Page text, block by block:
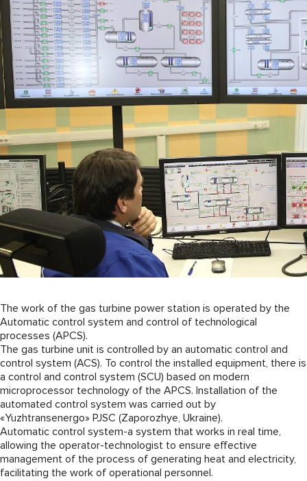
The work of the gas turbine power station is operated by the
Automatic control system and control of technological
processes (APCS).
The gas turbine unit is controlled by an automatic control and
control system (ACS). To control the installed equipment, there is
a control and control system (SCU) based on modern
microprocessor technology of the APCS. Installation of the
automated control system was carried out by
«Yuzhtransenergo» PJSC (Zaporozhye, Ukraine).
Automatic control system-a system that works in real time,
allowing the operator-technologist to ensure effective
management of the process of generating heat and electricity,
facilitating the work of operational personnel.